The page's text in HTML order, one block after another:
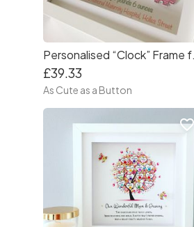
£39.33
As Cute as a Button
favorite_border